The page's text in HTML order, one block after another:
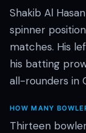
Shakib Al
spinner
matches. His
his batting
all-rounders in
HOW MANY
Thirteen